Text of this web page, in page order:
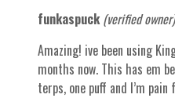
funkaspuck(verified owner)
Amazing! ive been using
months now. This has em
terps, one puff and I’m